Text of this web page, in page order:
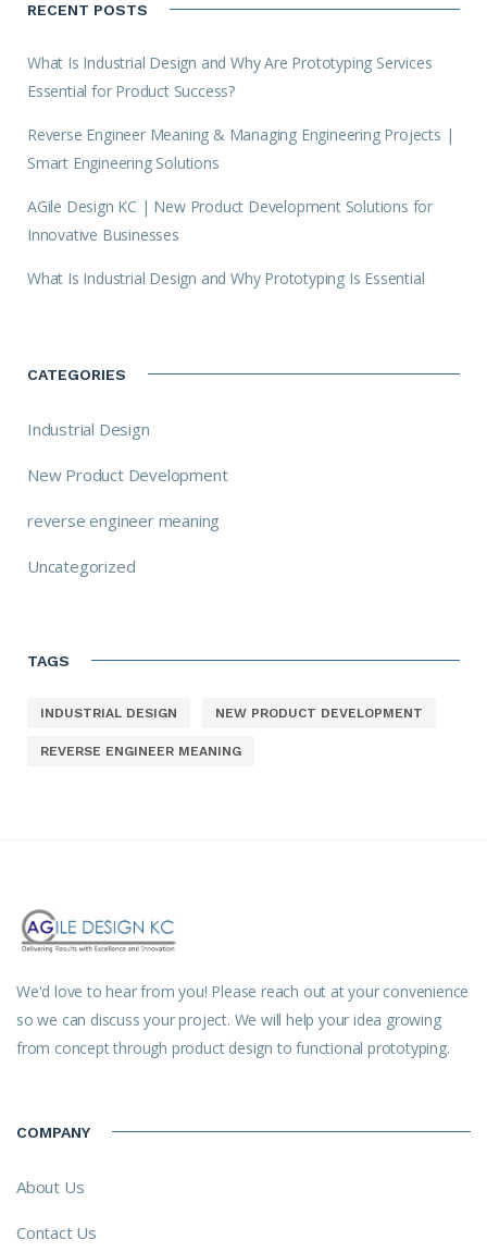
RECENT POSTS
What Is Industrial Design and Why Are Prototyping Services
Essential for Product Success?
Reverse Engineer Meaning & Managing Engineering Projects |
Smart Engineering Solutions
AGile Design KC | New Product Development Solutions for
Innovative Businesses
What Is Industrial Design and Why Prototyping Is Essential
CATEGORIES
Industrial Design
New Product Development
reverse engineer meaning
Uncategorized
TAGS
INDUSTRIAL DESIGN NEW PRODUCT DEVELOPMENT
REVERSE ENGINEER MEANING
We'd love to hear from you! Please reach out at your convenience
so we can discuss your project. We will help your idea growing
from concept through product design to functional prototyping.
COMPANY
About Us
Contact Us